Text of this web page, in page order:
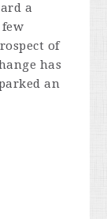
a
of
has
an